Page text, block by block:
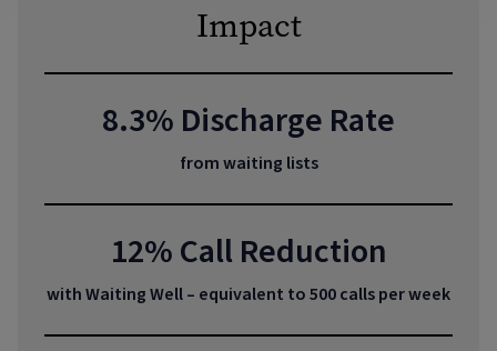
Impact
8.3% Discharge Rate
from waiting lists
12% Call Reduction
with Waiting Well – equivalent to 500 calls per week